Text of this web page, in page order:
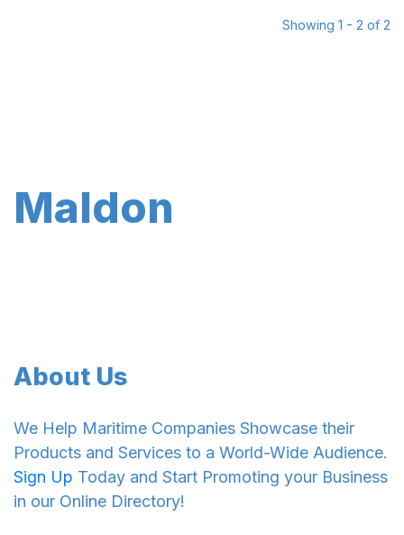
Showing 1 - 2 of 2
Maldon
About Us
We Help Maritime Companies Showcase their
Products and Services to a World-Wide Audience.
Sign Up Today and Start Promoting your Business
in our Online Directory!